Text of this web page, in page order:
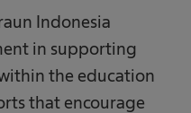
Indonesia
in supporting
the education
that encourage